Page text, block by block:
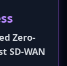
lack
Zero-
SD-WAN